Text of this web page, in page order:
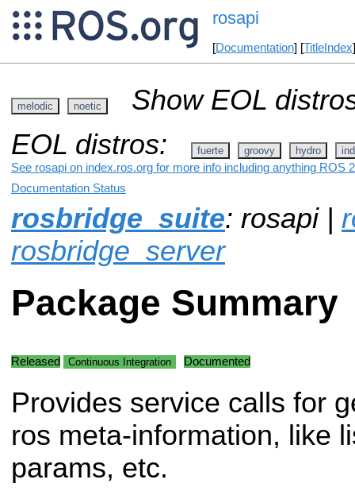
rosapi
[Documentation] [TitleIndex
melodic noetic
Show EOL
EOL distros:
fuerte groovy hydro
See rosapi on index.ros.org for more info including anything ROS
Documentation Status
rosbridge_suite: rosapi |
rosbridge_server
Package Summary
Released Continuous Integration Documented
Provides service calls for
ros meta-information, like
params, etc.